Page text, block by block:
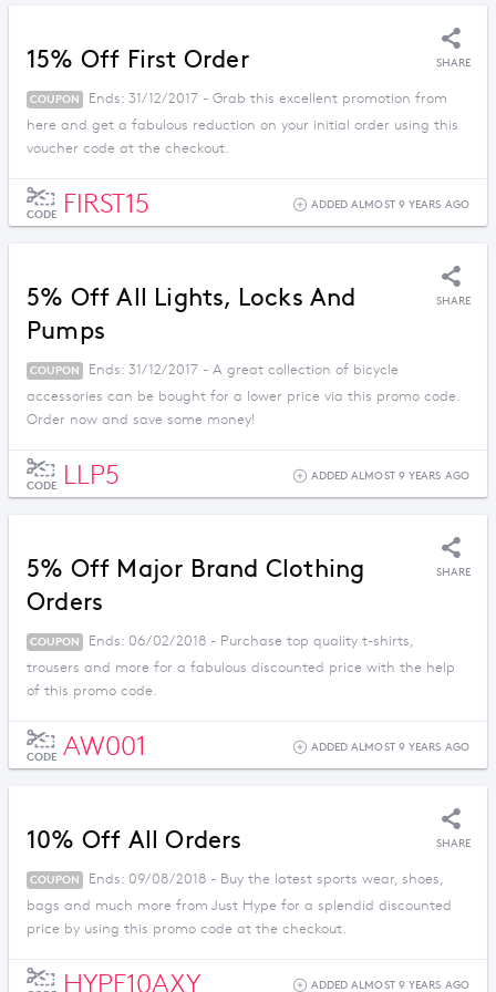
15% Off First Order SHARE
COUPON
Ends: 31/12/2017 - Grab this excellent promotion from
here and get a fabulous reduction on your initial order using this
voucher code at the checkout.
CODE FIRST15 ADDED ALMOST 9 YEARS AGO
5% Off All Lights, Locks And
Pumps
SHARE
COUPON
Ends: 31/12/2017 - A great collection of bicycle
accessories can be bought for a lower price via this promo code.
Order now and save some money!
CODE LLP5 ADDED ALMOST 9 YEARS AGO
5% Off Major Brand Clothing
Orders
SHARE
COUPON
Ends: 06/02/2018 - Purchase top quality t-shirts,
trousers and more for a fabulous discounted price with the help
of this promo code.
CODE AW001 ADDED ALMOST 9 YEARS AGO
10% Off All Orders SHARE
COUPON
Ends: 09/08/2018 - Buy the latest sports wear, shoes,
bags and much more from Just Hype for a splendid discounted
price by using this promo code at the checkout.
HYPE10AXY ADDED ALMOST 9 YEARS AGO